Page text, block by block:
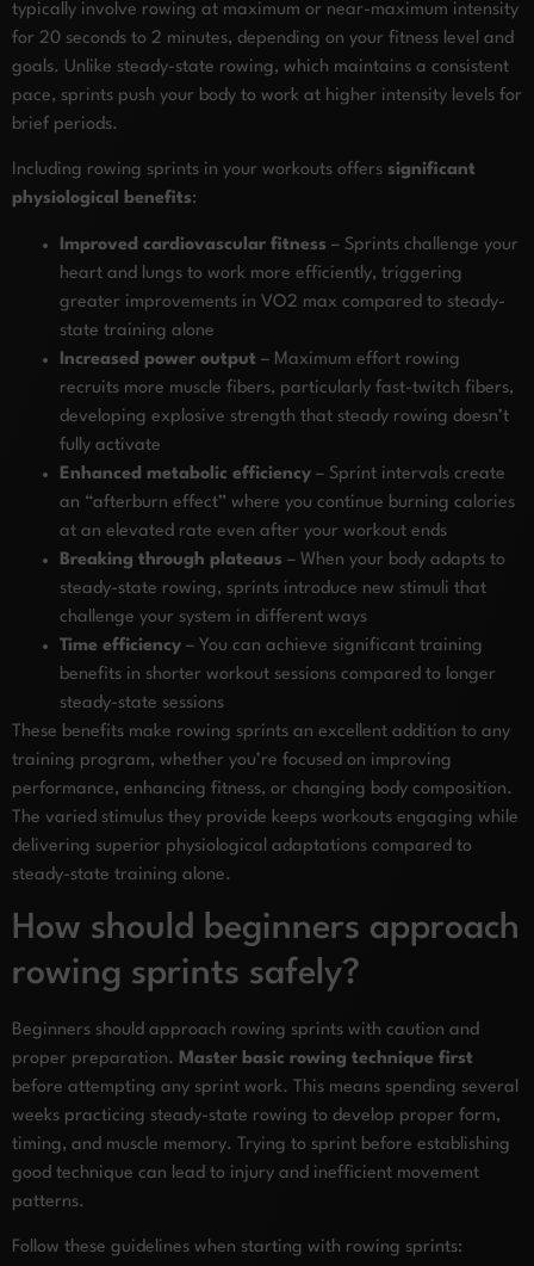
typically involve rowing at maximum or near-maximum intensity
for 20 seconds to 2 minutes, depending on your fitness level and
goals. Unlike steady-state rowing, which maintains a consistent
pace, sprints push your body to work at higher intensity levels for
brief periods.
Including rowing sprints in your workouts offers significant
physiological benefits:
Improved cardiovascular fitness – Sprints challenge your
heart and lungs to work more efficiently, triggering
greater improvements in VO2 max compared to steady-
state training alone
Increased power output – Maximum effort rowing
recruits more muscle fibers, particularly fast-twitch fibers,
developing explosive strength that steady rowing doesn’t
fully activate
Enhanced metabolic efficiency – Sprint intervals create
an “afterburn effect” where you continue burning calories
at an elevated rate even after your workout ends
Breaking through plateaus – When your body adapts to
steady-state rowing, sprints introduce new stimuli that
challenge your system in different ways
Time efficiency – You can achieve significant training
benefits in shorter workout sessions compared to longer
steady-state sessions
These benefits make rowing sprints an excellent addition to any
training program, whether you’re focused on improving
performance, enhancing fitness, or changing body composition.
The varied stimulus they provide keeps workouts engaging while
delivering superior physiological adaptations compared to
steady-state training alone.
How should beginners approach
rowing sprints safely?
Beginners should approach rowing sprints with caution and
proper preparation. Master basic rowing technique first
before attempting any sprint work. This means spending several
weeks practicing steady-state rowing to develop proper form,
timing, and muscle memory. Trying to sprint before establishing
good technique can lead to injury and inefficient movement
patterns.
Follow these guidelines when starting with rowing sprints: